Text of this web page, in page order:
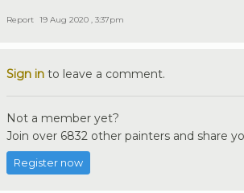
Report 19 Aug 2020 , 3:37pm
Sign in to leave a comment.
Not a member yet?
Join over 6832 other painters and share
Register now